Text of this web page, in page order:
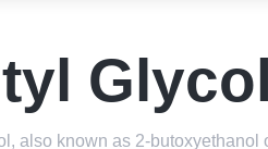
Glycol
also known as 2-butoxyethanol